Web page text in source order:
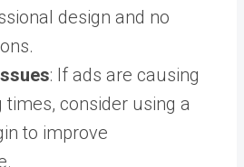
design and no
: If ads are causing
times, consider using a
to improve